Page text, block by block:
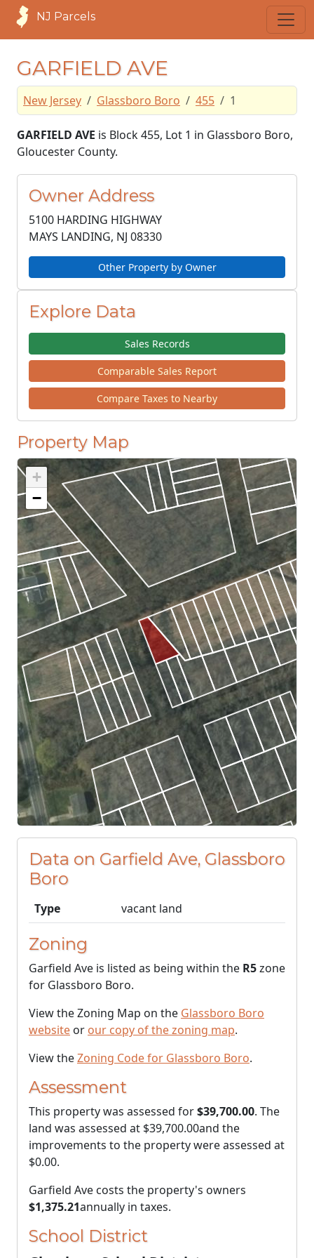
NJ Parcels
GARFIELD AVE
New Jersey Glassboro Boro 455 1
GARFIELD AVE is Block 455, Lot 1 in Glassboro Boro,
Gloucester County.
Owner Address
5100 HARDING HIGHWAY
MAYS LANDING, NJ 08330
Other Property by Owner
Explore Data
Sales Records
Comparable Sales Report
Compare Taxes to Nearby
Property Map
+
−
Data on Garfield Ave, Glassboro
Boro
Type vacant land
Zoning
Garfield Ave is listed as being within the R5zone
for Glassboro Boro.
View the Zoning Map on the Glassboro Boro
website or our copy of the zoning map.
View theZoning Code for Glassboro Boro.
Assessment
This property was assessed for$39,700.00. The
land was assessed at $39,700.00and the
improvements to the property were assessed at
$0.00.
Garfield Ave costs the property's owners
$1,375.21annually in taxes.
School District